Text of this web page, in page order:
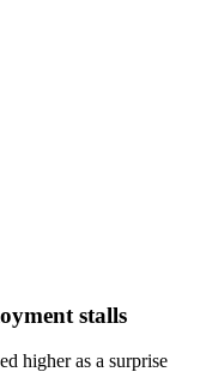
stalls
higher as a surprise